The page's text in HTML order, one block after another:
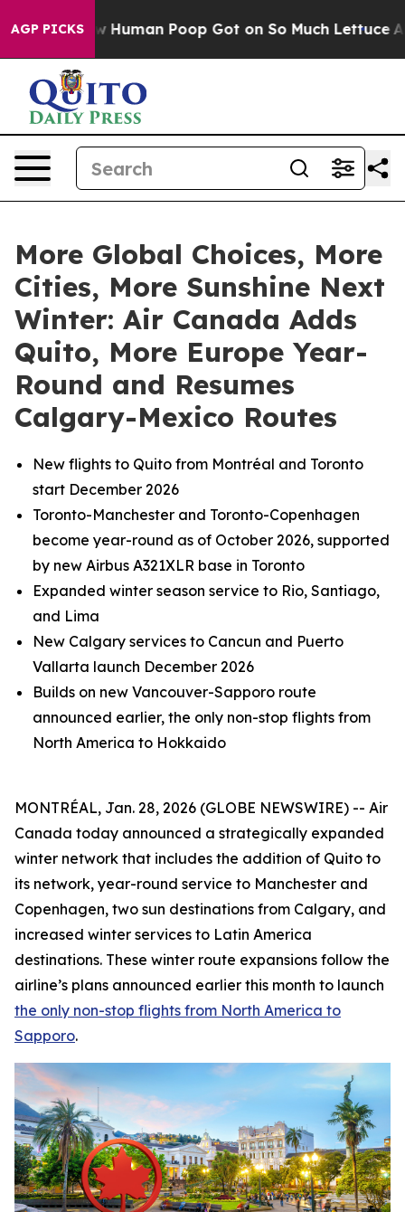
AGP PICKS
Human Poop Got on So Much Lettuce Abortion
More Global Choices, More
Cities, More Sunshine Next
Winter: Air Canada Adds
Quito, More Europe Year-
Round and Resumes
Calgary-Mexico Routes
New flights to Quito from Montréal and Toronto
start December 2026
Toronto-Manchester and Toronto-Copenhagen
become year-round as of October 2026, supported
by new Airbus A321XLR base in Toronto
Expanded winter season service to Rio, Santiago,
and Lima
New Calgary services to Cancun and Puerto
Vallarta launch December 2026
Builds on new Vancouver-Sapporo route
announced earlier, the only non-stop flights from
North America to Hokkaido
MONTRÉAL, Jan. 28, 2026 (GLOBE NEWSWIRE) -- Air
Canada today announced a strategically expanded
winter network that includes the addition of Quito to
its network, year-round service to Manchester and
Copenhagen, two sun destinations from Calgary, and
increased winter services to Latin America
destinations. These winter route expansions follow the
airline’s plans announced earlier this month to launch
the only non-stop flights from North America to
Sapporo.